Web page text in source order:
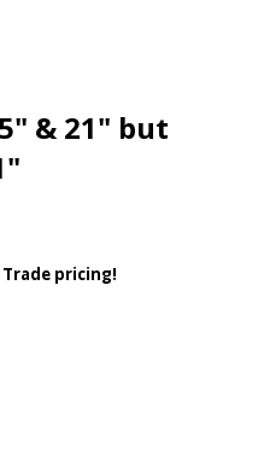
& 21" but
pricing!